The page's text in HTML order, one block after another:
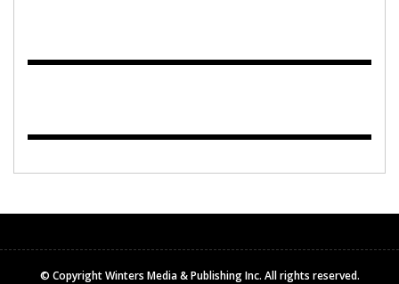
© Copyright Winters Media & Publishing Inc. All rights reserved.